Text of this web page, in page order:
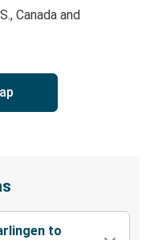
Canada and
to